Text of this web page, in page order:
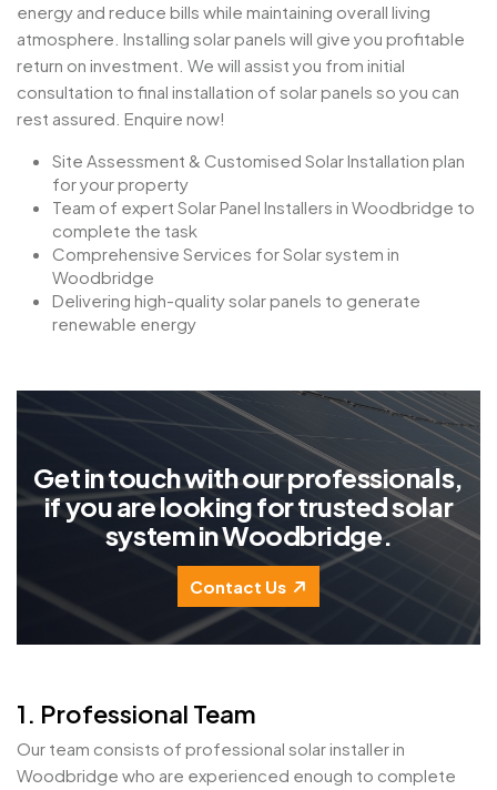
energy and reduce bills while maintaining overall living
atmosphere. Installing solar panels will give you profitable
return on investment. We will assist you from initial
consultation to final installation of solar panels so you can
rest assured. Enquire now!
Site Assessment & Customised Solar Installation plan
for your property
Team of expert Solar Panel Installers in Woodbridge to
complete the task
Comprehensive Services for Solar system in
Woodbridge
Delivering high-quality solar panels to generate
renewable energy
Getintouchwithourprofessionals,
ifyouarelookingfortrustedsolar
systeminWoodbridge.
Contact Us
1. Professional Team
Our team consists of professional solar installer in
Woodbridge who are experienced enough to complete